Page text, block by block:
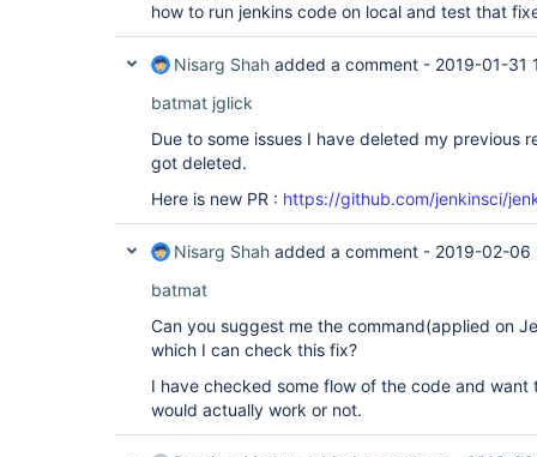
how to run jenkins code on local and test that
Nisarg Shah added a comment - 2019-01-31
batmat jglick
Due to some issues I have deleted my previous
got deleted.
Here is new PR : https://github.com/jenkinsci/
Nisarg Shah added a comment - 2019-02-06
batmat
Can you suggest me the command(applied on
which I can check this fix?
I have checked some flow of the code and
would actually work or not.